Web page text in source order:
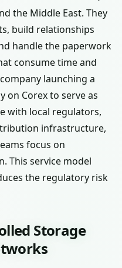
the Middle East. They
build relationships
handle the paperwork
consume time and
launching a
on Corex to serve as
with local regulators,
infrastructure,
focus on
This service model
the regulatory risk
Storage